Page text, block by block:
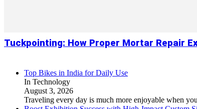
Tuckpointing: How Proper Mortar Repair
Top Bikes in India for Daily Use
In Technology
August 3, 2026
Traveling every day is much more enjoyable when